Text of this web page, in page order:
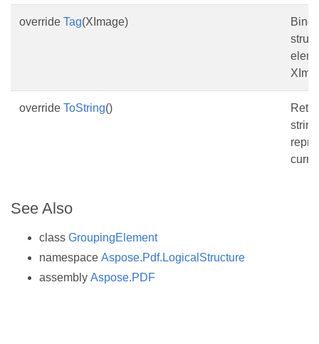
override Tag(XImage)
Bind
override ToString()
See Also
class GroupingElement
namespace Aspose.Pdf.LogicalStructure
assembly Aspose.PDF